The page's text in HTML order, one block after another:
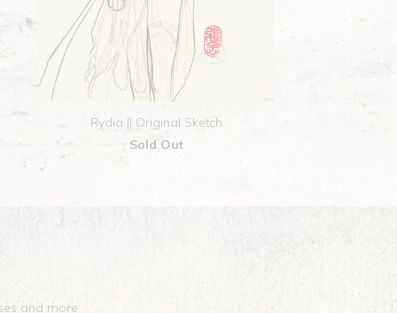
Rydia || Original Sketch
Sold Out
and more …